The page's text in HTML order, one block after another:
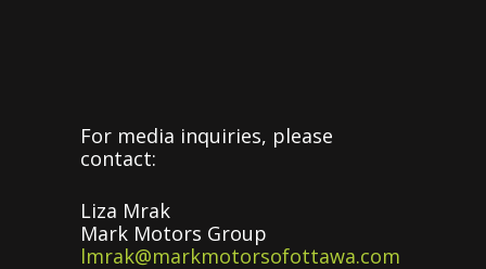
For media inquiries, please
contact:
Liza Mrak
Mark Motors Group
lmrak@markmotorsofottawa.com